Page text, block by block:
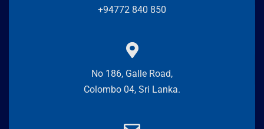
+94772 840 850
No 186, Galle Road,
Colombo 04, Sri Lanka.